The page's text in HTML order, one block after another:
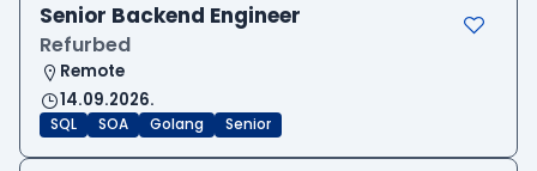
Senior Backend Engineer
Refurbed
Remote
14.09.2026.
SQL SOA Golang Senior